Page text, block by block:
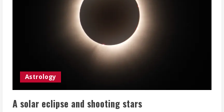
Astrology
A solar eclipse and shooting stars